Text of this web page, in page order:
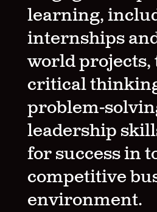
learning,
internships
world projects,
critical
problem-
leadership
for success in
competitive
environment.